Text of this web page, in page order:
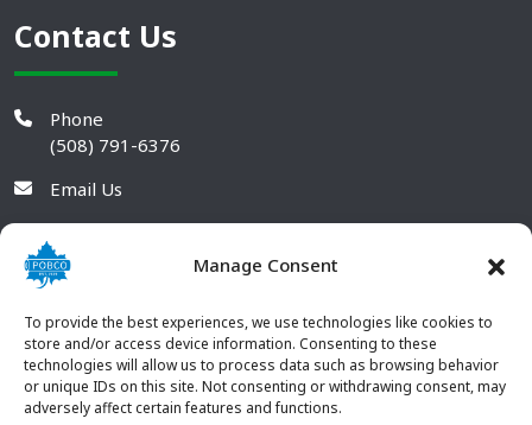
Manage Consent
To provide the best experiences, we use technologies like cookies to
store and/or access device information. Consenting to these
technologies will allow us to process data such as browsing behavior
or unique IDs on this site. Not consenting or withdrawing consent, may
adversely affect certain features and functions.
Contact Us
Phone
(508) 791-6376
Email Us